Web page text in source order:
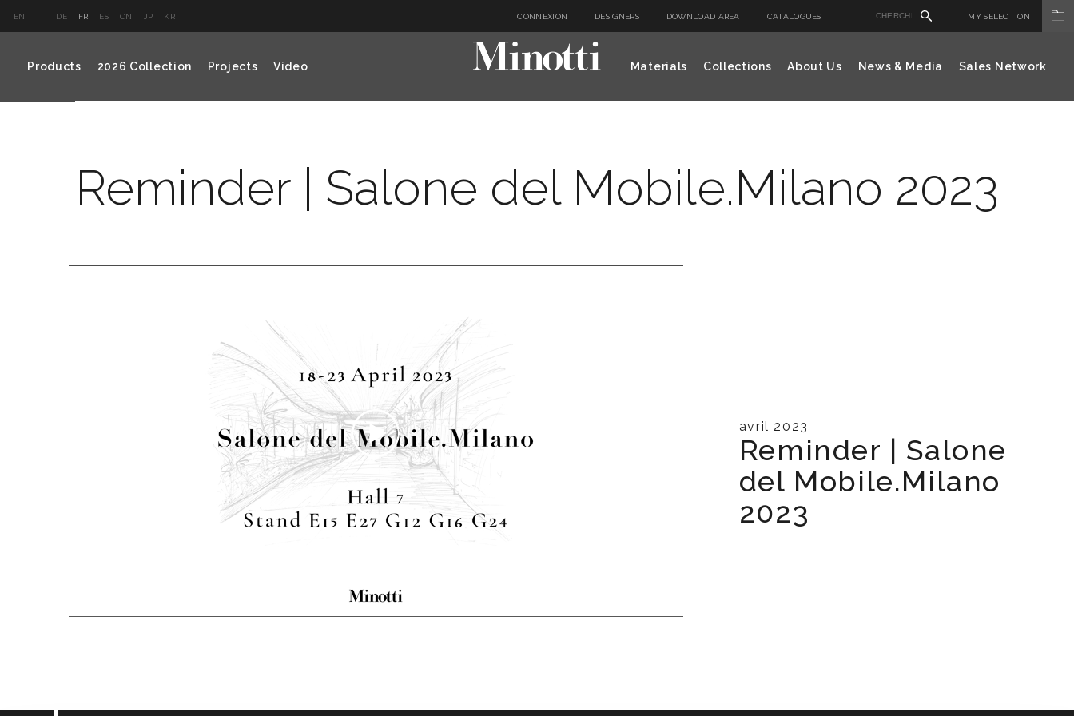
EN IT DE FR ES CN JP KR CONNEXION DESIGNERS DOWNLOAD AREA CATALOGUES MY SELECTION
Products 2026 Collection Projects Video Materials Collections About Us News & Media Sales Network
Reminder | Salone del Mobile.Milano 2023
avril 2023
Reminder | Salone
del Mobile.Milano
2023